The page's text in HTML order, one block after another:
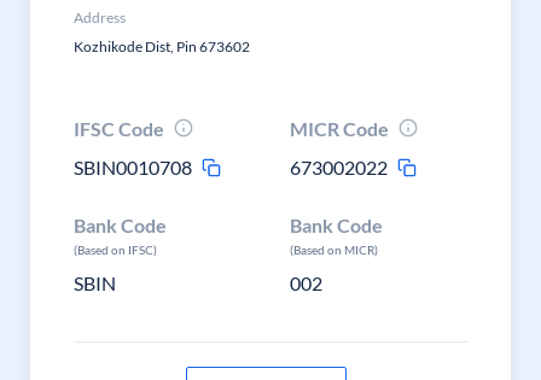
Address
Kozhikode Dist, Pin 673602
IFSC Code
SBIN0010708
MICR Code
673002022
Bank Code
(Based on IFSC)
SBIN
Bank Code
(Based on MICR)
002